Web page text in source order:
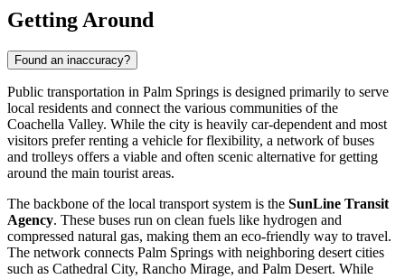
Getting Around
Found an inaccuracy?
Public transportation in Palm Springs is designed primarily to serve
local residents and connect the various communities of the
Coachella Valley. While the city is heavily car-dependent and most
visitors prefer renting a vehicle for flexibility, a network of buses
and trolleys offers a viable and often scenic alternative for getting
around the main tourist areas.
The backbone of the local transport system is the SunLine Transit
Agency. These buses run on clean fuels like hydrogen and
compressed natural gas, making them an eco-friendly way to travel.
The network connects Palm Springs with neighboring desert cities
such as Cathedral City, Rancho Mirage, and Palm Desert. While